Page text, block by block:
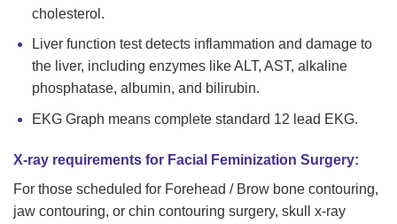
cholesterol.
Liver function test detects inflammation and damage to
the liver, including enzymes like ALT, AST, alkaline
phosphatase, albumin, and bilirubin.
EKG Graph means complete standard 12 lead EKG.
X-ray requirements for Facial Feminization Surgery:
For those scheduled for Forehead / Brow bone contouring,
jaw contouring, or chin contouring surgery, skull x-ray